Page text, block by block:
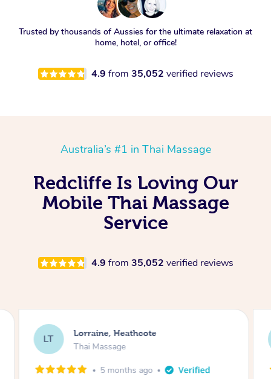
Trusted by thousands of Aussies for the ultimate relaxation at
home, hotel, or office!
4.9 from 35,052 verified reviews
Australia’s #1 in Thai Massage
Redcliffe Is Loving Our
Mobile Thai Massage
Service
4.9 from 35,052 verified reviews
LD Leesa, Victoria Point
Thai Massage
1 week ago